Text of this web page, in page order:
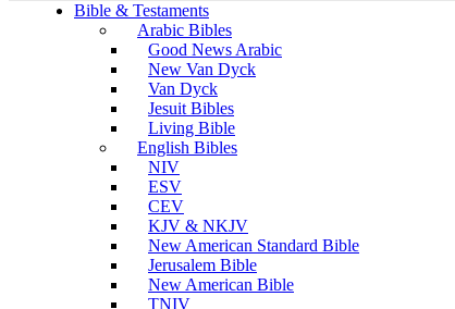
Bible & Testaments
Arabic Bibles
Good News Arabic
New Van Dyck
Van Dyck
Jesuit Bibles
Living Bible
English Bibles
NIV
ESV
CEV
KJV & NKJV
New American Standard Bible
Jerusalem Bible
New American Bible
TNIV